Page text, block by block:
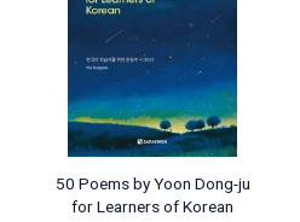
50 Poems by Yoon Dong-ju
for Learners of Korean